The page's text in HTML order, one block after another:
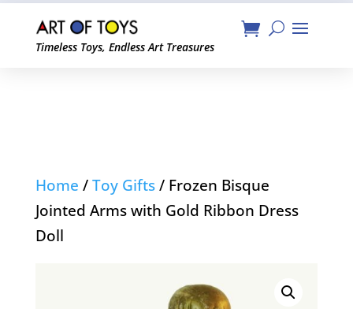
Timeless Toys, Endless Art Treasures
Home /Toy Gifts/ Frozen Bisque
Jointed Arms with Gold Ribbon Dress
Doll